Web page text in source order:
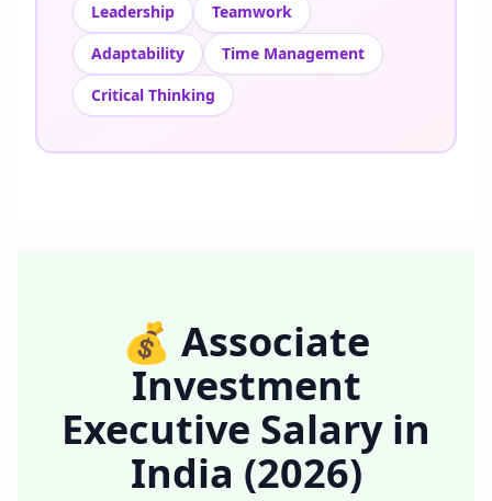
Leadership
Teamwork
Adaptability
Time Management
Critical Thinking
💰 Associate
Investment
Executive Salary in
India (2026)